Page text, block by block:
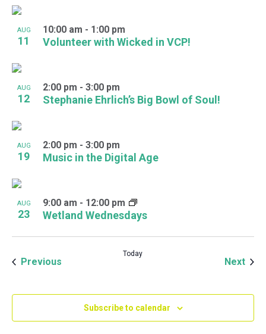
AUG
11 Volunteer with Wicked in VCP!
10:00 am - 1:00 pm
AUG
12 Stephanie Ehrlich’s Big Bowl of Soul!
2:00 pm - 3:00 pm
AUG
19 Music in the Digital Age
2:00 pm - 3:00 pm
AUG
23 Wetland Wednesdays
9:00 am - 12:00 pm
Previous
Today
Next
Subscribe to calendar